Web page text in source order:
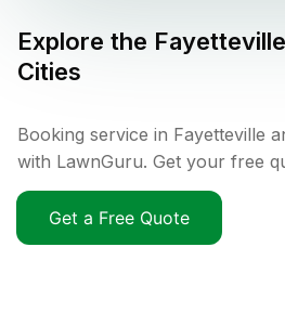
Explore the Fayetteville
Cities
Booking service in Fayetteville
with LawnGuru. Get your free
Get a Free Quote